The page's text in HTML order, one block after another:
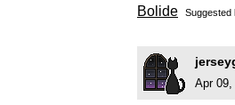
Bolide Suggested
Apr 09,